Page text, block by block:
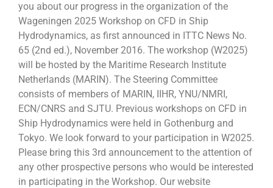
you about our progress in the organization of the
Wageningen 2025 Workshop on CFD in Ship
Hydrodynamics, as first announced in ITTC News No.
65 (2nd ed.), November 2016. The workshop (W2025)
will be hosted by the Maritime Research Institute
Netherlands (MARIN). The Steering Committee
consists of members of MARIN, IIHR, YNU/NMRI,
ECN/CNRS and SJTU. Previous workshops on CFD in
Ship Hydrodynamics were held in Gothenburg and
Tokyo. We look forward to your participation in W2025.
Please bring this 3rd announcement to the attention of
any other prospective persons who would be interested
in participating in the Workshop. Our website